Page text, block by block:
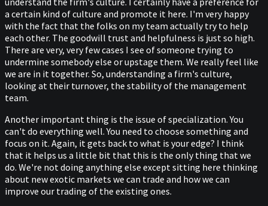
a certain kind of culture and promote it here. I'm very happy
with the fact that the folks on my team actually try to help
each other. The goodwill trust and helpfulness is just so high.
There are very, very few cases I see of someone trying to
undermine somebody else or upstage them. We really feel like
we are in it together. So, understanding a firm's culture,
looking at their turnover, the stability of the management
team.
Another important thing is the issue of specialization. You
can't do everything well. You need to choose something and
focus on it. Again, it gets back to what is your edge? I think
that it helps us a little bit that this is the only thing that we
do. We're not doing anything else except sitting here thinking
about new exotic markets we can trade and how we can
improve our trading of the existing ones.